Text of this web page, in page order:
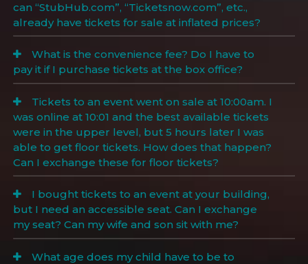
can “StubHub.com”, “Ticketsnow.com”, etc.,
already have tickets for sale at inflated prices?
What is the convenience fee? Do I have to
pay it if I purchase tickets at the box office?
Tickets to an event went on sale at 10:00am. I
was online at 10:01 and the best available tickets
were in the upper level, but 5 hours later I was
able to get floor tickets. How does that happen?
Can I exchange these for floor tickets?
I bought tickets to an event at your building,
but I need an accessible seat. Can I exchange
my seat? Can my wife and son sit with me?
What age does my child have to be to